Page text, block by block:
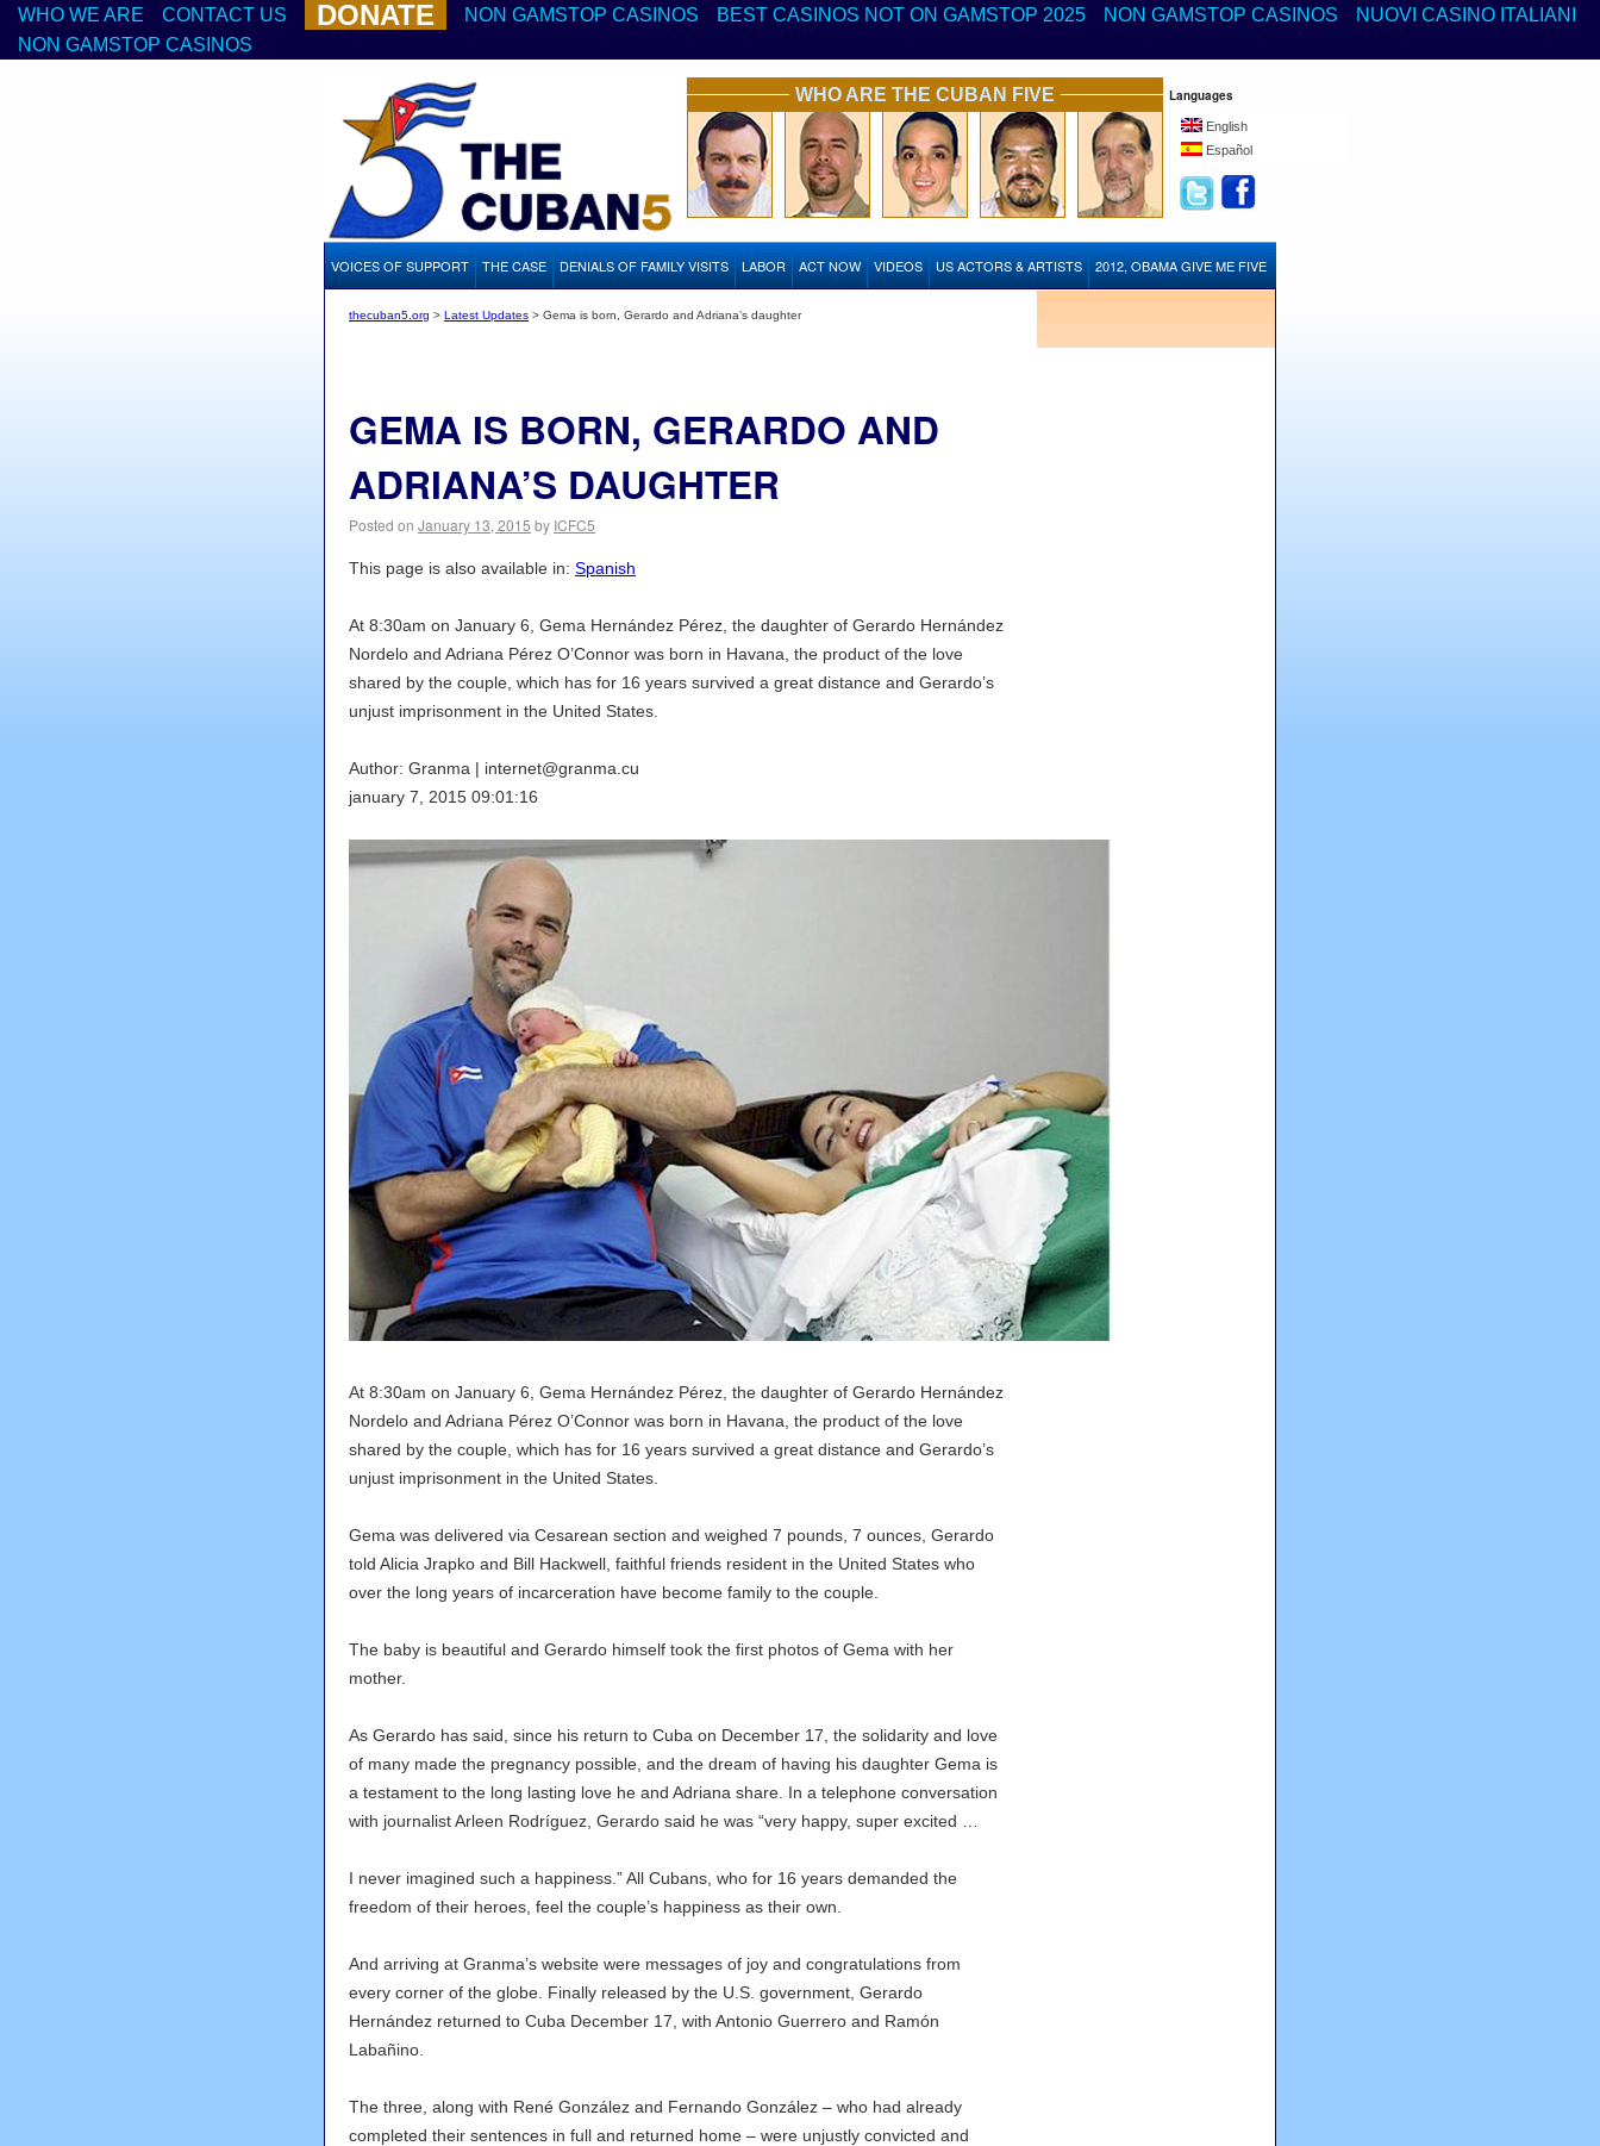
WHO WE ARE CONTACT US DONATE NON GAMSTOP CASINOS BEST CASINOS NOT ON GAMSTOP 2025 NON GAMSTOP CASINOS
NUOVI CASINO ITALIANI
NON GAMSTOP CASINOS
WHO ARE THE CUBAN FIVE Languages
English
Español
VOICES OF SUPPORT THE CASE DENIALS OF FAMILY VISITS LABOR ACT NOW VIDEOS US ACTORS & ARTISTS 2012, OBAMA GIVE ME FIVE
thecuban5.org > Latest Updates > Gema is born, Gerardo and Adriana’s daughter
GEMA IS BORN, GERARDO AND
ADRIANA’S DAUGHTER
Posted on January 13, 2015 by ICFC5
This page is also available in: Spanish
At 8:30am on January 6, Gema Hernández Pérez, the daughter of Gerardo Hernández
Nordelo and Adriana Pérez O’Connor was born in Havana, the product of the love
shared by the couple, which has for 16 years survived a great distance and Gerardo’s
unjust imprisonment in the United States.
Author: Granma | internet@granma.cu
january 7, 2015 09:01:16
At 8:30am on January 6, Gema Hernández Pérez, the daughter of Gerardo Hernández
Nordelo and Adriana Pérez O’Connor was born in Havana, the product of the love
shared by the couple, which has for 16 years survived a great distance and Gerardo’s
unjust imprisonment in the United States.
Gema was delivered via Cesarean section and weighed 7 pounds, 7 ounces, Gerardo
told Alicia Jrapko and Bill Hackwell, faithful friends resident in the United States who
over the long years of incarceration have become family to the couple.
The baby is beautiful and Gerardo himself took the first photos of Gema with her
mother.
As Gerardo has said, since his return to Cuba on December 17, the solidarity and love
of many made the pregnancy possible, and the dream of having his daughter Gema is
a testament to the long lasting love he and Adriana share. In a telephone conversation
with journalist Arleen Rodríguez, Gerardo said he was “very happy, super excited …
I never imagined such a happiness.” All Cubans, who for 16 years demanded the
freedom of their heroes, feel the couple’s happiness as their own.
And arriving at Granma’s website were messages of joy and congratulations from
every corner of the globe. Finally released by the U.S. government, Gerardo
Hernández returned to Cuba December 17, with Antonio Guerrero and Ramón
Labañino.
The three, along with René González and Fernando González – who had already
completed their sentences in full and returned home – were unjustly convicted and